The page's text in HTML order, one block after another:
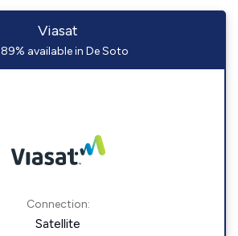
Viasat
89% available in De Soto
Connection:
Satellite